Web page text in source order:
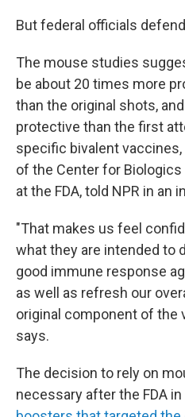
But federal officials
The mouse studies
be about 20 times more
than the original shots,
protective than the first
specific bivalent vaccines,
of the Center for Biologics
at the FDA, told NPR in an
"That makes us feel
what they are intended to
good immune response
as well as refresh our
original component of the
says.
The decision to rely on
necessary after the FDA